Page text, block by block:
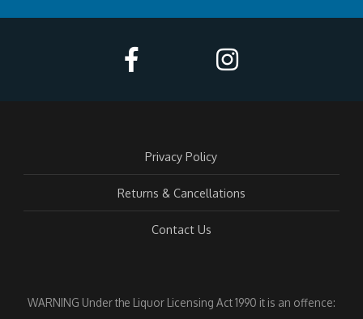
Privacy Policy
Returns & Cancellations
Contact Us
WARNING Under the Liquor Licensing Act 1990 it is an offence: